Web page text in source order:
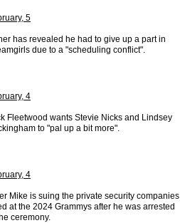
5
has revealed he had to give up a part in
due to a "scheduling conflict".
4
Fleetwood wants Stevie Nicks and Lindsey
to "pal up a bit more".
4
Mike is suing the private security companies
at the 2024 Grammys after he was arrested
ceremony.